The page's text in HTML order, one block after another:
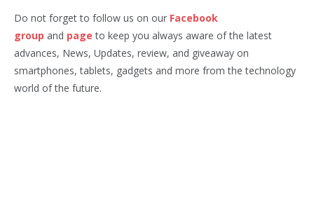
Do not forget to follow us on our Facebook
group and page to keep you always aware of the latest
advances, News, Updates, review, and giveaway on
smartphones, tablets, gadgets and more from the technology
world of the future.